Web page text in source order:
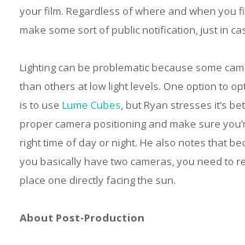
your film. Regardless of where and when you
make some sort of public notification, just in
Lighting can be problematic because some
than others at low light levels. One option to
is to use Lume Cubes, but Ryan stresses it’s
proper camera positioning and make sure
right time of day or night. He also notes that
you basically have two cameras, you need to
place one directly facing the sun.
About Post-Production